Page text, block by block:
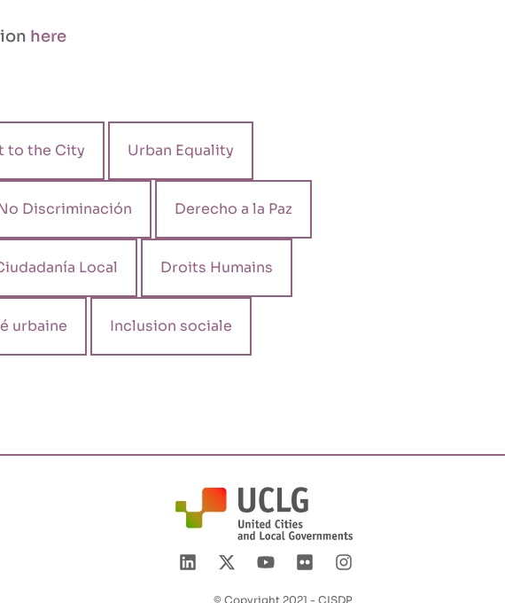
here
to the City Urban Equality
Discriminación Derecho a la Paz
Local Droits Humains
urbaine Inclusion sociale
© Copyright 2021 - CISDP